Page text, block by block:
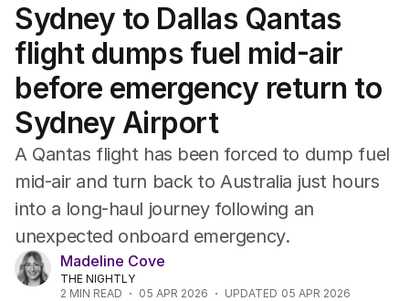
NSW
Victoria
Queensland
South Australia
Western Australia
ACT
Tasmania
Northern Territory
Sydney to Dallas Qantas
flight dumps fuel mid-air
before emergency return to
Sydney Airport
A Qantas flight has been forced to dump fuel
mid-air and turn back to Australia just hours
into a long-haul journey following an
unexpected onboard emergency.
Madeline Cove
THE NIGHTLY
2 MIN READ 05 APR 2026 UPDATED 05 APR 2026